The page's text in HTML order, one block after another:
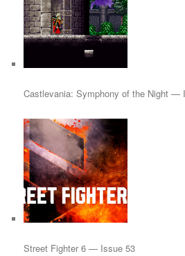
Castlevania: Symphony of the Night —
Street Fighter 6 — Issue 53